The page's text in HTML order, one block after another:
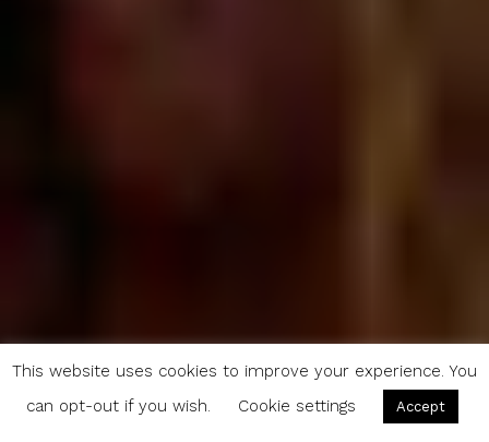
This website uses cookies to improve your experience. You
can opt-out if you wish.
Cookie settings Accept